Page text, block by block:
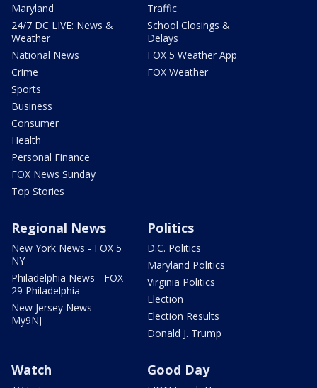
Maryland
24/7 DC LIVE: News &
Weather
National News
Crime
Sports
Business
Consumer
Health
Personal Finance
FOX News Sunday
Top Stories
Traffic
School Closings &
Delays
FOX 5 Weather App
FOX Weather
Regional News
New York News - FOX 5
NY
Philadelphia News - FOX
29 Philadelphia
New Jersey News -
My9NJ
Politics
D.C. Politics
Maryland Politics
Virginia Politics
Election
Election Results
Donald J. Trump
Watch Good Day